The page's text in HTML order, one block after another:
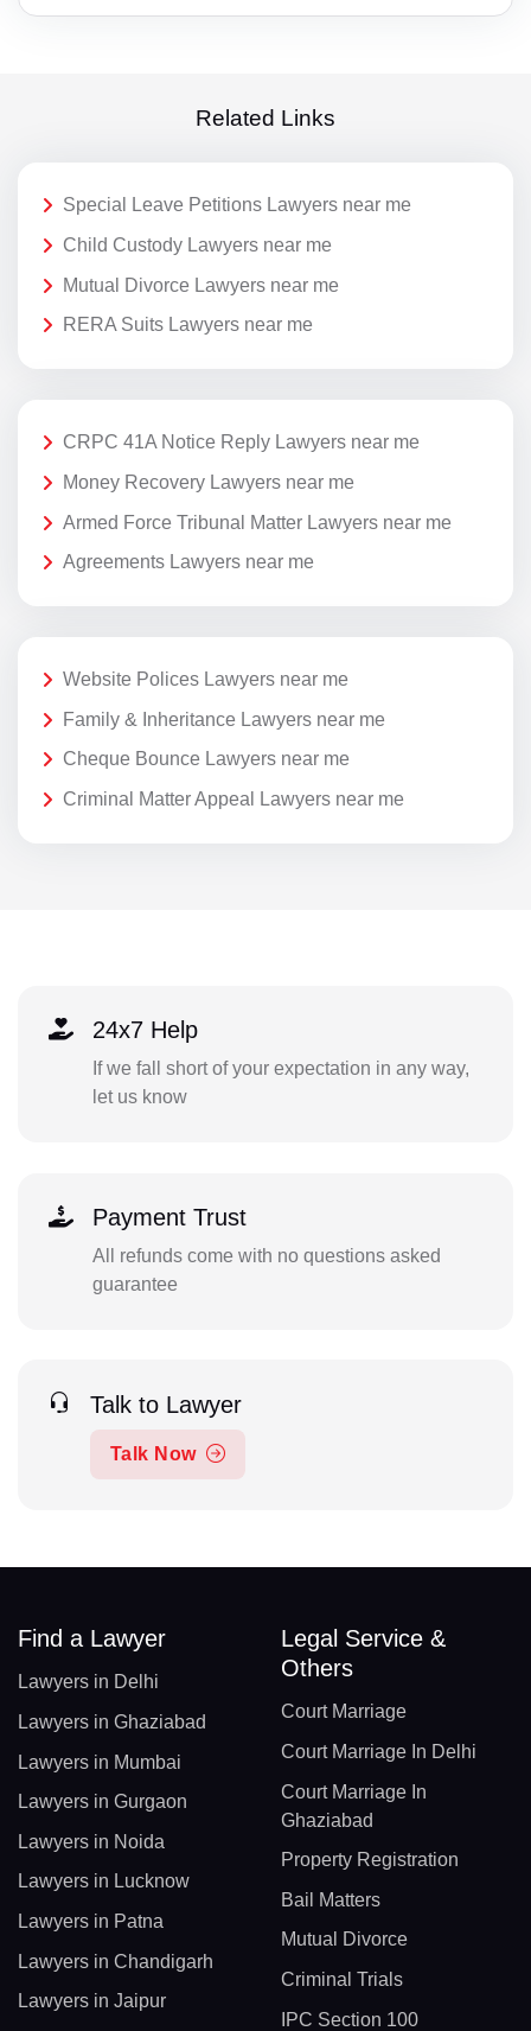
Related Links
Special Leave Petitions Lawyers near me
Child Custody Lawyers near me
Mutual Divorce Lawyers near me
RERA Suits Lawyers near me
CRPC 41A Notice Reply Lawyers near me
Money Recovery Lawyers near me
Armed Force Tribunal Matter Lawyers near me
Agreements Lawyers near me
Website Polices Lawyers near me
Family & Inheritance Lawyers near me
Cheque Bounce Lawyers near me
Criminal Matter Appeal Lawyers near me
24x7 Help
If we fall short of your expectation in any way,
let us know
Payment Trust
All refunds come with no questions asked
guarantee
Talk to Lawyer
Talk Now
Find a Lawyer
Lawyers in Delhi
Lawyers in Ghaziabad
Lawyers in Mumbai
Lawyers in Gurgaon
Lawyers in Noida
Lawyers in Lucknow
Lawyers in Patna
Lawyers in Chandigarh
Lawyers in Jaipur
Legal Service &
Others
Court Marriage
Court Marriage In Delhi
Court Marriage In
Ghaziabad
Property Registration
Bail Matters
Mutual Divorce
Criminal Trials
IPC Section 100